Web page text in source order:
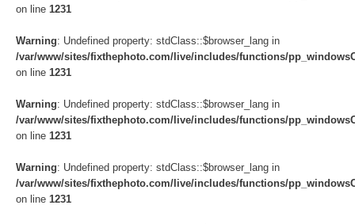
on line 1231
Warning: Undefined property: stdClass::$browser_lang in
/var/www/sites/fixthephoto.com/live/includes/functions/
on line 1231
Warning: Undefined property: stdClass::$browser_lang in
/var/www/sites/fixthephoto.com/live/includes/functions/
on line 1231
Warning: Undefined property: stdClass::$browser_lang in
/var/www/sites/fixthephoto.com/live/includes/functions/
on line 1231